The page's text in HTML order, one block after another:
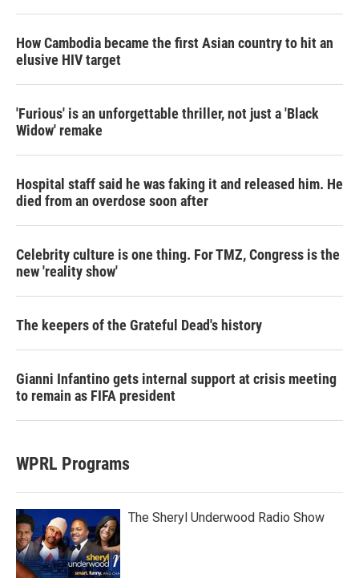
How Cambodia became the first Asian country to hit an
elusive HIV target
'Furious' is an unforgettable thriller, not just a 'Black
Widow' remake
Hospital staff said he was faking it and released him. He
died from an overdose soon after
Celebrity culture is one thing. For TMZ, Congress is the
new 'reality show'
The keepers of the Grateful Dead's history
Gianni Infantino gets internal support at crisis meeting
to remain as FIFA president
WPRL Programs
The Sheryl Underwood Radio Show